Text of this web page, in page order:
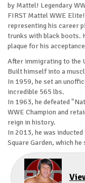
by Mattel! Legendary
FIRST Mattel WWE
representing his career
trunks with black boots.
plaque for his
After immigrating to the
Built himself into a
In 1959, he set an
incredible 565 lbs.
In 1963, he defeated
WWE Champion and
reign in history.
In 2013, he was
Square Garden, which